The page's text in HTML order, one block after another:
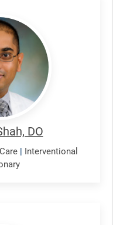
DO
| Interventional